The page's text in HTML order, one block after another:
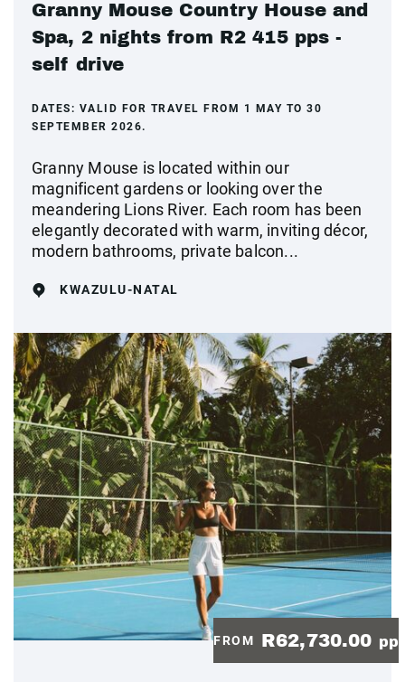
Granny Mouse Country House and
Spa, 2 nights from R2 415 pps -
self drive
DATES: VALID FOR TRAVEL FROM 1 MAY TO 30
SEPTEMBER 2026.
Granny Mouse is located within our
magnificent gardens or looking over the
meandering Lions River. Each room has been
elegantly decorated with warm, inviting décor,
modern bathrooms, private balcon...
KWAZULU-NATAL
FROM R62,730.00 pp